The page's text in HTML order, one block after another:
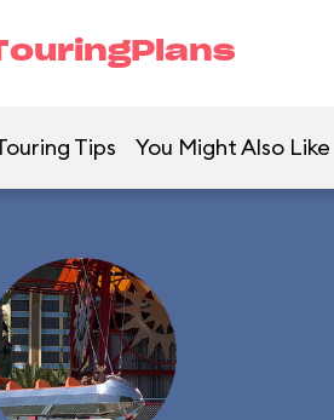
Tips You Might Also Like